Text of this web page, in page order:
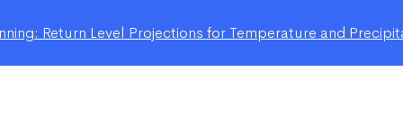
Return Level Projections for Temperature and